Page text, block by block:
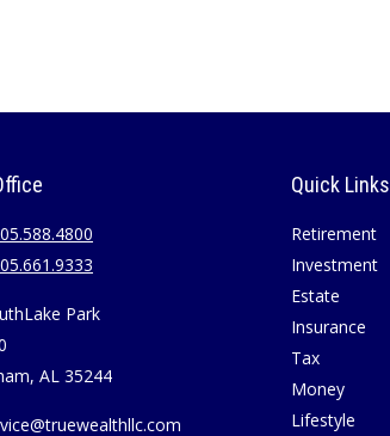
Park
AL 35244
Quick Links
Retirement
Investment
Estate
Insurance
Tax
Money
Lifestyle